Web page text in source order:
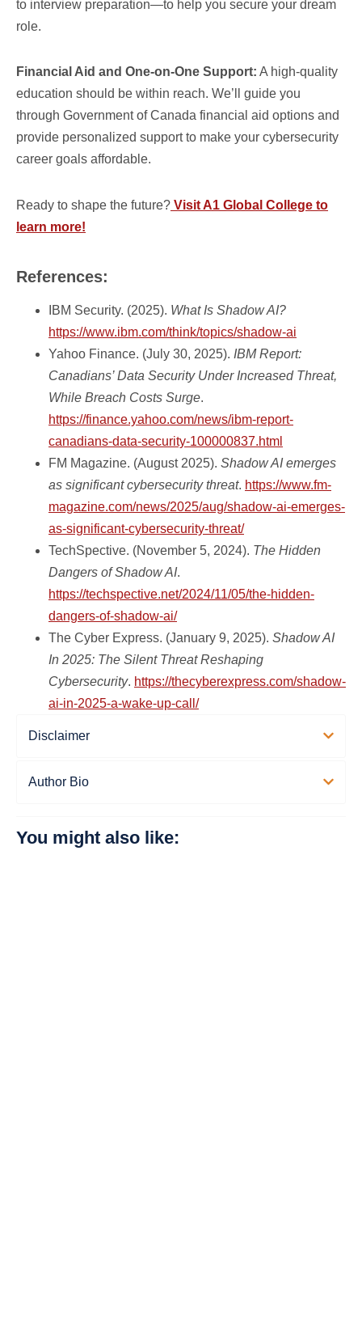
to interview preparation—to help you secure your dream
role.
Financial Aid and One-on-One Support: A high-quality
education should be within reach. We’ll guide you
through Government of Canada financial aid options and
provide personalized support to make your cybersecurity
career goals affordable.
Ready to shape the future? Visit A1 Global College to
learn more!
References:
IBM Security. (2025). What Is Shadow AI?
https://www.ibm.com/think/topics/shadow-ai
Yahoo Finance. (July 30, 2025). IBM Report:
Canadians’ Data Security Under Increased Threat,
While Breach Costs Surge.
https://finance.yahoo.com/news/ibm-report-
canadians-data-security-100000837.html
FM Magazine. (August 2025). Shadow AI emerges
as significant cybersecurity threat. https://www.fm-
magazine.com/news/2025/aug/shadow-ai-emerges-
as-significant-cybersecurity-threat/
TechSpective. (November 5, 2024). The Hidden
Dangers of Shadow AI.
https://techspective.net/2024/11/05/the-hidden-
dangers-of-shadow-ai/
The Cyber Express. (January 9, 2025). Shadow AI
In 2025: The Silent Threat Reshaping
Cybersecurity. https://thecyberexpress.com/shadow-
ai-in-2025-a-wake-up-call/
Disclaimer
Author Bio
You might also like: